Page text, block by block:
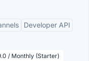
Developer API
/ Monthly (Starter)